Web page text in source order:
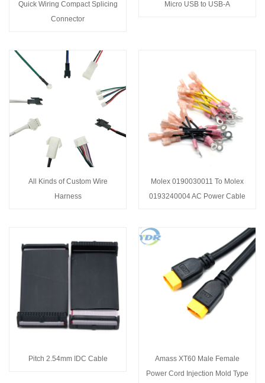
Quick Wiring Compact Splicing
Connector
Micro USB to USB-A
All Kinds of Custom Wire
Harness
Molex 0190030011 To Molex
0193240004 AC Power Cable
Pitch 2.54mm IDC Cable
Amass XT60 Male Female
Power Cord Injection Mold Type